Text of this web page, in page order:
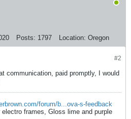
Posts: 1797 Location: Oregon
#2
communication, paid promptly, I would
forum/b...ova-s-feedback
frames, Gloss lime and purple